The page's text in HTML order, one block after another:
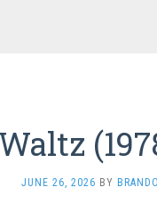
JUNE 26, 2026 BY